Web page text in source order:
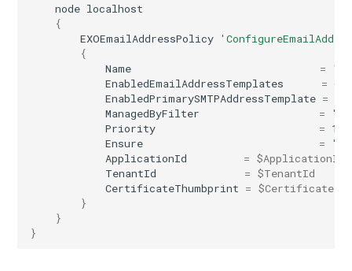
IntuneDiskEncryptionFileVaultPolicyMacOS
node localhost
{
EXOEmailAddressPolicy
{
Name
=
EnabledEmailAddressTemplates
=
EnabledPrimarySMTPAddressTemplate =
ManagedByFilter
=
Priority
= 1
Ensure
=
ApplicationId
= $ApplicationId
TenantId
= $TenantId
CertificateThumbprint =
}
}
}